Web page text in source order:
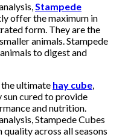
Stampede
offer the maximum in
form. They are the
animals. Stampede
to digest and
ultimate hay cube,
sun cured to provide
and nutrition.
Stampede Cubes
across all seasons